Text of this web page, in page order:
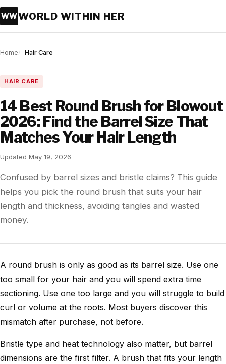
WWWORLD WITHIN HER
Home Hair Care
HAIR CARE
14 Best Round Brush for Blowout
2026: Find the Barrel Size That
Matches Your Hair Length
Updated May 19, 2026
Confused by barrel sizes and bristle claims? This guide
helps you pick the round brush that suits your hair
length and thickness, avoiding tangles and wasted
money.
A round brush is only as good as its barrel size. Use one
too small for your hair and you will spend extra time
sectioning. Use one too large and you will struggle to build
curl or volume at the roots. Most buyers discover this
mismatch after purchase, not before.
Bristle type and heat technology also matter, but barrel
dimensions are the first filter. A brush that fits your length